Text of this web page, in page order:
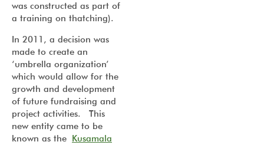
was constructed as part of
a training on thatching).
In 2011, a decision was
made to create an
‘umbrella organization’
which would allow for the
growth and development
of future fundraising and
project activities. This
new entity came to be
known as the Kusamala